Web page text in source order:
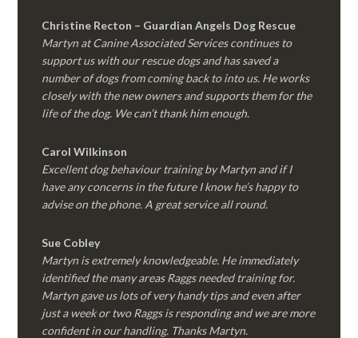
Christine Recton – Guardian Angels Dog Rescue
Martyn at Canine Associated Services continues to
support us with our rescue dogs and has saved a
number of dogs from coming back to into us. He works
closely with the new owners and supports them for the
life of the dog. We can’t thank him enough.
Carol Wilkinson
Excellent dog behaviour training by Martyn and if I
have any concerns in the future I know he’s happy to
advise on the phone. A great service all round.
Sue Cobley
Martyn is extremely knowledgeable. He immediately
identified the many areas Raggs needed training for.
Martyn gave us lots of very handy tips and even after
just a week or two Raggs is responding and we are more
confident in our handling. Thanks Martyn.